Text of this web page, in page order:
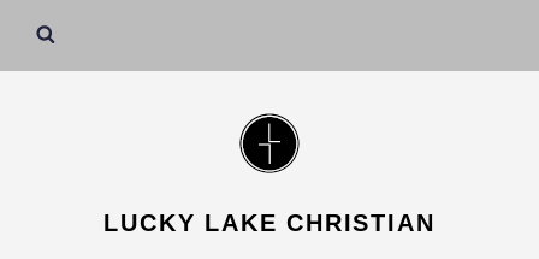
LUCKY LAKE CHRISTIAN